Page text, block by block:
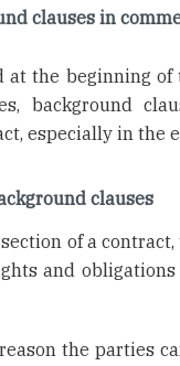
clauses in
at the beginning
background
especially in the
clauses
of a
and
the parties